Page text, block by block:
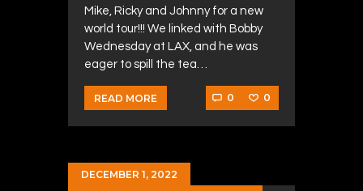
Mike, Ricky and Johnny for a new
world tour!!! We linked with Bobby
Wednesday at LAX, and he was
eager to spill the tea…
READ MORE 0 0
DECEMBER 1, 2022